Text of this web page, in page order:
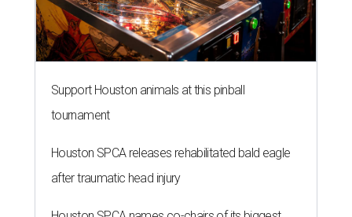
Support Houston animals at this pinball
tournament
Houston SPCA releases rehabilitated bald eagle
after traumatic head injury